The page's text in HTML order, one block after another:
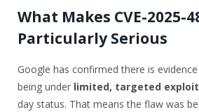
What Makes CVE-2025-
Particularly Serious
Google has confirmed there is
being under limited, targeted
day status. That means the flaw was